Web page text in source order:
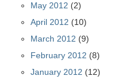
May 2012 (2)
April 2012 (10)
March 2012 (9)
February 2012 (8)
January 2012 (12)